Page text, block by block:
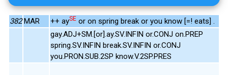
382 MAR ++ aySE or on spring break or you know [=! eats] .
gay.ADJ+SM.[or].ay.SV.INFIN or.CONJ on.PREP
spring.SV.INFIN break.SV.INFIN or.CONJ
you.PRON.SUB.2SP know.V.2SP.PRES